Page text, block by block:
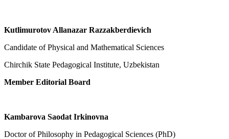
Kutlimurotov Allanazar Razzakberdievich
Candidate of Physical and Mathematical Sciences
Chirchik State Pedagogical Institute, Uzbekistan
Member Editorial Board
Kambarova Saodat Irkinovna
Doctor of Philosophy in Pedagogical Sciences (PhD)